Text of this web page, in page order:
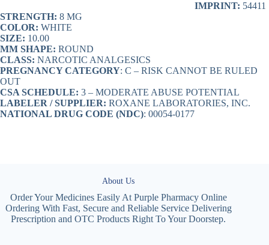
IMPRINT: 54411
STRENGTH: 8 MG
COLOR: WHITE
SIZE: 10.00
MM SHAPE: ROUND
CLASS: NARCOTIC ANALGESICS
PREGNANCY CATEGORY: C – RISK CANNOT BE RULED
OUT
CSA SCHEDULE: 3 – MODERATE ABUSE POTENTIAL
LABELER / SUPPLIER: ROXANE LABORATORIES, INC.
NATIONAL DRUG CODE (NDC): 00054-0177
About Us
Order Your Medicines Easily At Purple Pharmacy Online
Ordering With Fast, Secure and Reliable Service Delivering
Prescription and OTC Products Right To Your Doorstep.